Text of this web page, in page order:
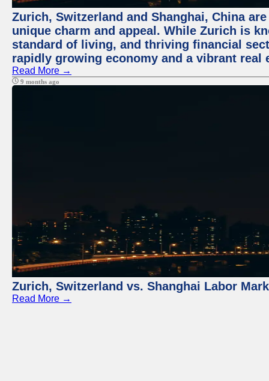
Zurich, Switzerland and Shanghai, China
unique charm and appeal. While Zurich is
standard of living, and thriving financial
rapidly growing economy and a vibrant real
Read More →
9 months ago
Zurich, Switzerland vs. Shanghai Labor
Read More →